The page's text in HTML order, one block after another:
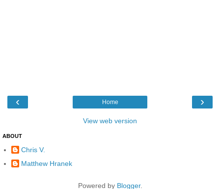
‹ ›
Home
View web version
ABOUT
Chris V.
Matthew Hranek
Powered by Blogger.